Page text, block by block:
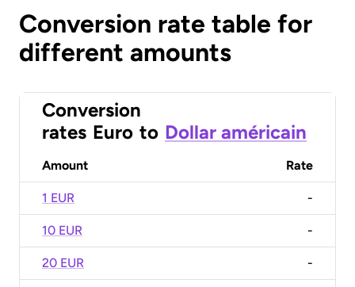
Conversion rate table for
different amounts
Conversion
rates Euro to Dollar américain
Amount Rate
1 EUR -
10 EUR -
20 EUR -